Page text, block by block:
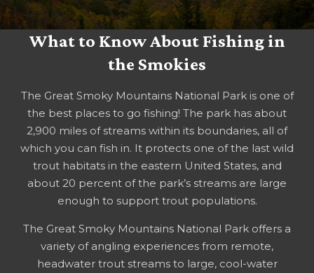
What to Know About Fishing in
the Smokies
The Great Smoky Mountains National Park is one of
the best places to go fishing! The park has about
2,900 miles of streams within its boundaries, all of
which you can fish in. It protects one of the last wild
trout habitats in the eastern United States, and
about 20 percent of the park’s streams are large
enough to support trout populations.
The Great Smoky Mountains National Park offers a
variety of angling experiences from remote,
headwater trout streams to large, cool-water